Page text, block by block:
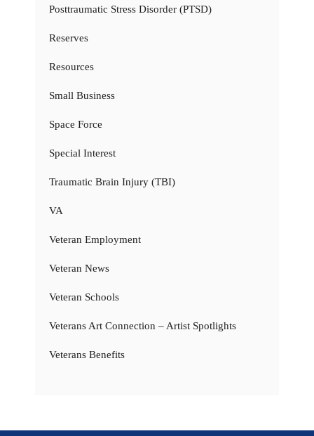
Posttraumatic Stress Disorder (PTSD)
Reserves
Resources
Small Business
Space Force
Special Interest
Traumatic Brain Injury (TBI)
VA
Veteran Employment
Veteran News
Veteran Schools
Veterans Art Connection – Artist Spotlights
Veterans Benefits